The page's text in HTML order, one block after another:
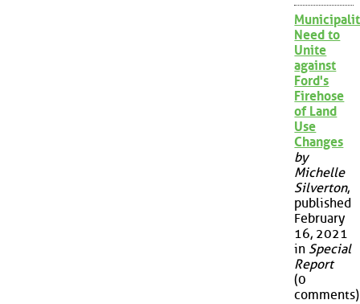
Need to
Unite
against
Ford's
Firehose
of Land
Use
Changes
by
Michelle
Silverton,
published
February
16, 2021
in Special
Report
(0
comments)